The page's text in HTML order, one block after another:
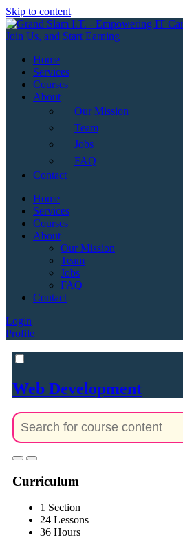
Skip to content
Home
Services
Courses
About
Our Mission
Team
Jobs
FAQ
Contact
Home
Services
Courses
About
Our Mission
Team
Jobs
FAQ
Contact
Login
Profile
Web Development
Curriculum
1 Section
24 Lessons
36 Hours